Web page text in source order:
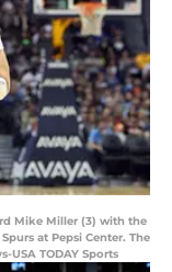
Mike Miller (3) with the
at Pepsi Center. The
USA TODAY Sports